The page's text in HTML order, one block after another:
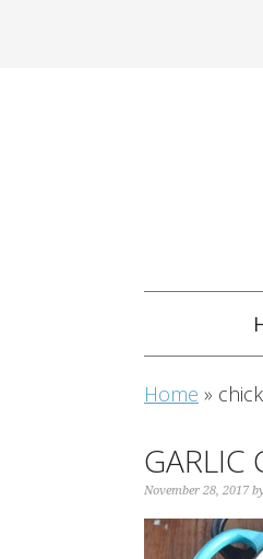
Home »
GARLIC
November 28, 2017